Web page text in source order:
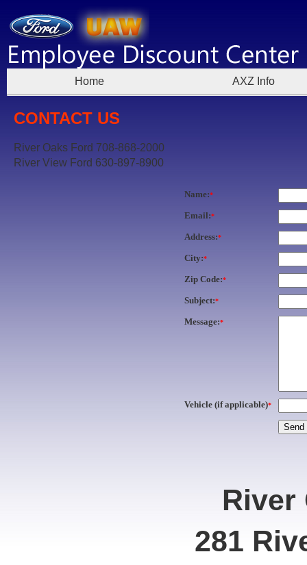
Home AXZ Info
CONTACT US
River Oaks Ford 708-868-2000
River View Ford 630-897-8900
Name:*
Email:*
Address:*
City:*
Zip Code:*
Subject:*
Message:*
Vehicle (if applicable)*
River
281